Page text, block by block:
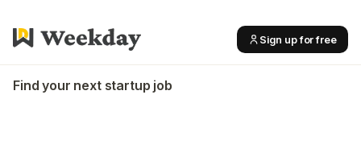
Sign up for free
Find your next startup job